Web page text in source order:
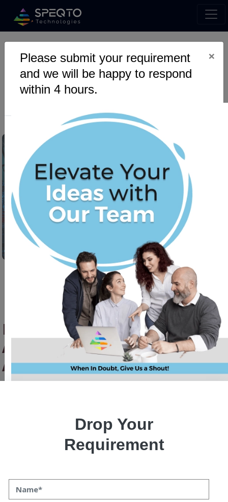
Please submit your requirement
and we will be happy to respond
within 4 hours.
×
Drop Your
Requirement
Mobile App Revolution With
Android App Development
Agency
Mobile App Revolution With
Android App Development
Agency